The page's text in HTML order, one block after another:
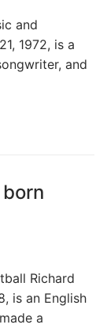
and
1972, is a
and
Richard
is an English
a